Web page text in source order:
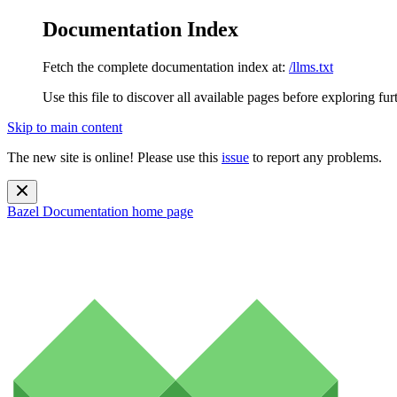
Documentation Index
Fetch the complete documentation index at: /llms.txt
Use this file to discover all available pages before exploring
Skip to main content
The new site is online! Please use this issue to report any problems.
Bazel Documentation home page